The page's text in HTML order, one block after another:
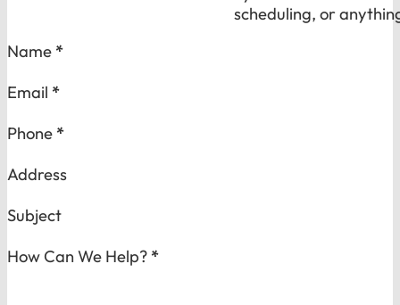
scheduling, or
Section
Name *
Email *
Phone *
Address
Subject
How Can We Help? *